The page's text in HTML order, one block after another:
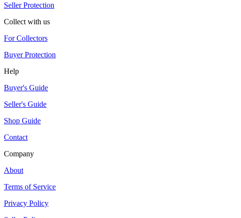
Seller Protection
Collect with us
For Collectors
Buyer Protection
Help
Buyer's Guide
Seller's Guide
Shop Guide
Contact
Company
About
Terms of Service
Privacy Policy